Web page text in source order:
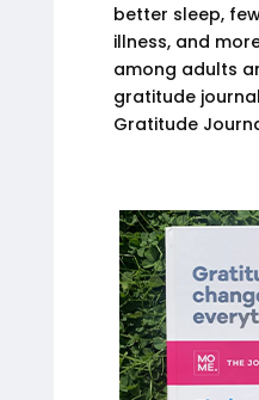
better sleep,
illness, and
among adults
gratitude
Gratitude